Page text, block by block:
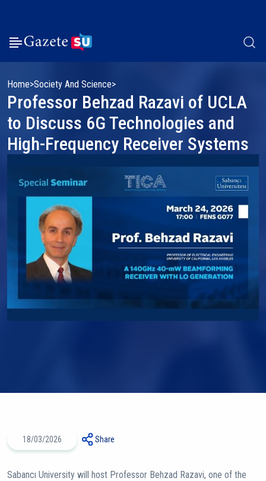
Home Society And Science
Professor Behzad Razavi of UCLA
to Discuss 6G Technologies and
High-Frequency Receiver Systems
18/03/2026 Share
Sabancı University will host Professor Behzad Razavi, one of the